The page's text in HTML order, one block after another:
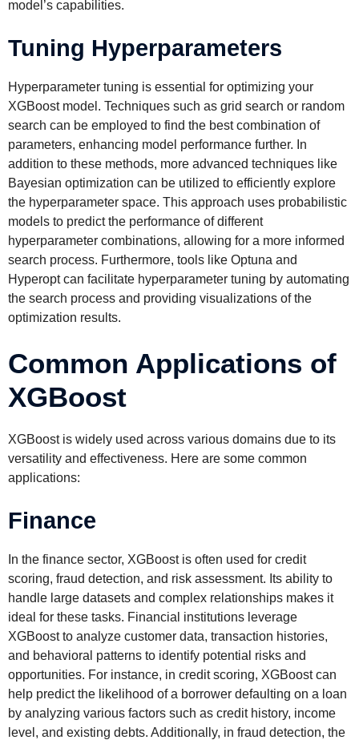
model’s capabilities.
Tuning Hyperparameters
Hyperparameter tuning is essential for optimizing your
XGBoost model. Techniques such as grid search or random
search can be employed to find the best combination of
parameters, enhancing model performance further. In
addition to these methods, more advanced techniques like
Bayesian optimization can be utilized to efficiently explore
the hyperparameter space. This approach uses probabilistic
models to predict the performance of different
hyperparameter combinations, allowing for a more informed
search process. Furthermore, tools like Optuna and
Hyperopt can facilitate hyperparameter tuning by automating
the search process and providing visualizations of the
optimization results.
Common Applications of
XGBoost
XGBoost is widely used across various domains due to its
versatility and effectiveness. Here are some common
applications:
Finance
In the finance sector, XGBoost is often used for credit
scoring, fraud detection, and risk assessment. Its ability to
handle large datasets and complex relationships makes it
ideal for these tasks. Financial institutions leverage
XGBoost to analyze customer data, transaction histories,
and behavioral patterns to identify potential risks and
opportunities. For instance, in credit scoring, XGBoost can
help predict the likelihood of a borrower defaulting on a loan
by analyzing various factors such as credit history, income
level, and existing debts. Additionally, in fraud detection, the